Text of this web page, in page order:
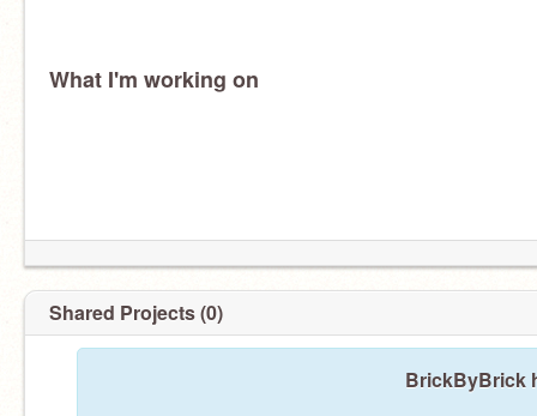
What I'm working on
Shared Projects (0)
BrickByBrick